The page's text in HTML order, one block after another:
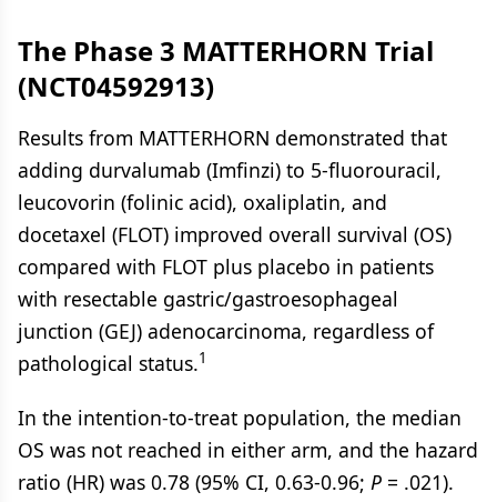
The Phase 3 MATTERHORN Trial
(NCT04592913)
Results from MATTERHORN demonstrated that
adding durvalumab (Imfinzi) to 5-fluorouracil,
leucovorin (folinic acid), oxaliplatin, and
docetaxel (FLOT) improved overall survival (OS)
compared with FLOT plus placebo in patients
with resectable gastric/gastroesophageal
junction (GEJ) adenocarcinoma, regardless of
pathological status.1
In the intention-to-treat population, the median
OS was not reached in either arm, and the hazard
ratio (HR) was 0.78 (95% CI, 0.63-0.96; P = .021).